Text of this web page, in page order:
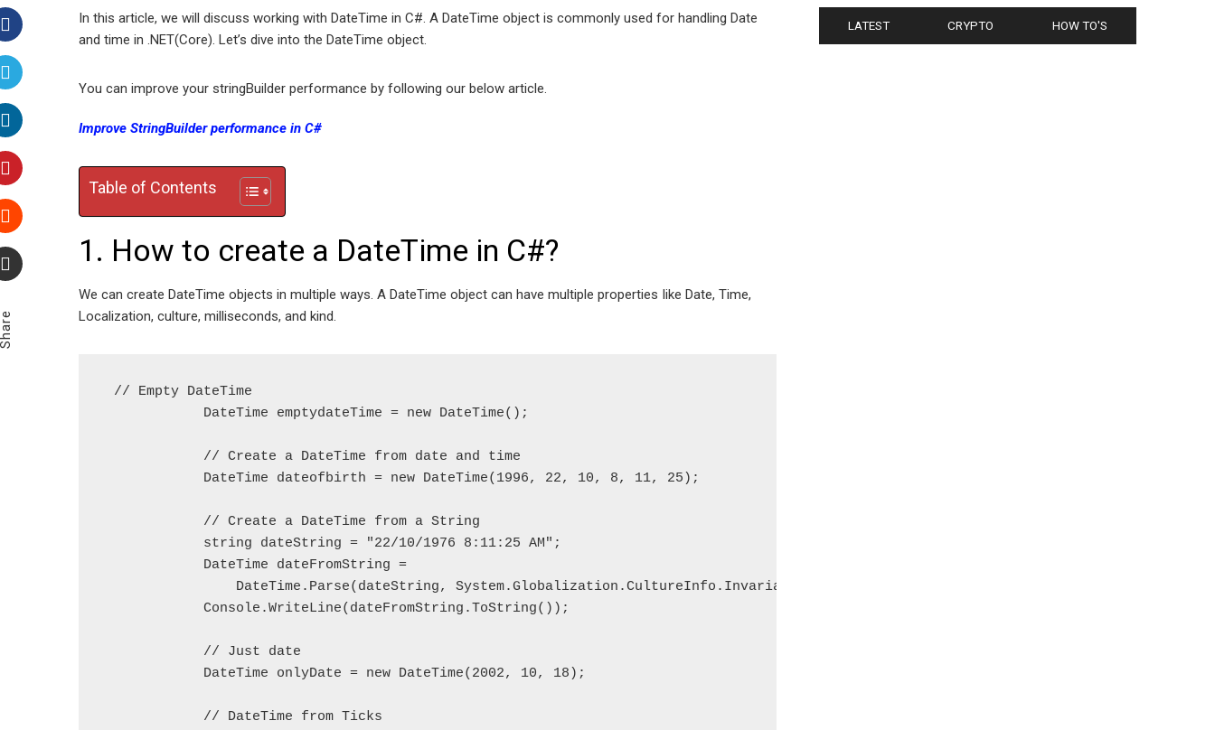
Facebook
Twitter
LinkedIn
Pinterest
Stumbleupon
In this article, we will discuss working with DateTime in C#. A DateTime object is commonly used for handling Date
and time in .NET(Core). Let’s dive into the DateTime object.
You can improve your stringBuilder performance by following our below article.
Improve StringBuilder performance in C#
Table of Contents
1. How to create a DateTime in C#?
We can create DateTime objects in multiple ways. A DateTime object can have multiple properties Iike Date, Time,
Localization, culture, milliseconds, and kind.
// Empty DateTime
            DateTime emptydateTime = new DateTime();
            // Create a DateTime from date and time
            DateTime dateofbirth = new DateTime(1996, 22, 10, 8, 11, 25);
            // Create a DateTime from a String
            string dateString = "22/10/1976 8:11:25 AM";
            DateTime dateFromString =
                DateTime.Parse(dateString, System.Globalization.CultureInfo.InvariantCulture);
            Console.WriteLine(dateFromString.ToString());
            // Just date
            DateTime onlyDate = new DateTime(2002, 10, 18);
            // DateTime from Ticks
LATEST CRYPTO HOW TO'S